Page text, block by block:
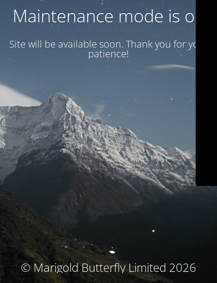
Maintenance mode is on
Site will be available soon. Thank you for your
patience!
© Marigold Butterfly Limited 2026